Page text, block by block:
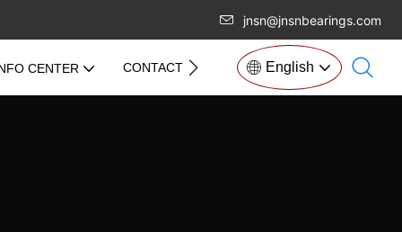
jnsn@jnsnbearings.com
CENTER CONTACT US English